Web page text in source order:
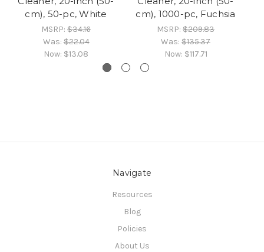
cm), 50-pc, White
MSRP: $34.16
Was:$22.04
Now: $13.08
cm), 1000-pc, Fuchsia
MSRP: $209.83
Was: $135.37
Now: $117.71
Navigate
Resources
Blog
Policies
About Us